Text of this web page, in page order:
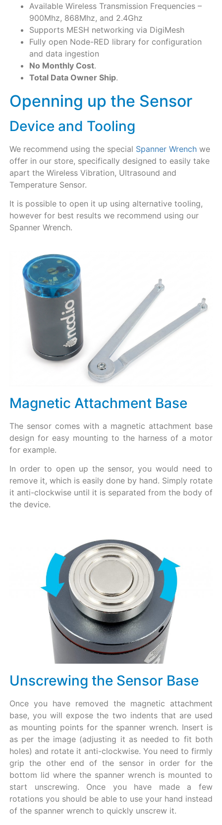
Available Wireless Transmission Frequencies –
900Mhz, 868Mhz, and 2.4Ghz
Supports MESH networking via DigiMesh
Fully open Node-RED library for configuration
and data ingestion
No Monthly Cost.
Total Data Owner Ship.
Openning up the Sensor
Device and Tooling​
We recommend using the special Spanner Wrenchwe
offer in our store, specifically designed to easily take
apart the Wireless Vibration, Ultrasound and
Temperature Sensor.
It is possible to open it up using alternative tooling,
however for best results we recommend using our
Spanner Wrench.
Magnetic Attachment Base
The sensor comes with a magnetic attachment base
design for easy mounting to the harness of a motor
for example.
In order to open up the sensor, you would need to
remove it, which is easily done by hand. Simply rotate
it anti-clockwise until it is separated from the body of
the device.
Unscrewing the Sensor Base
Once you have removed the magnetic attachment
base, you will expose the two indents that are used
as mounting points for the spanner wrench. Insert is
as per the image (adjusting it as needed to fit both
holes) and rotate it anti-clockwise. You need to firmly
grip the other end of the sensor in order for the
bottom lid where the spanner wrench is mounted to
start unscrewing. Once you have made a few
rotations you should be able to use your hand instead
of the spanner wrench to quickly unscrew it.